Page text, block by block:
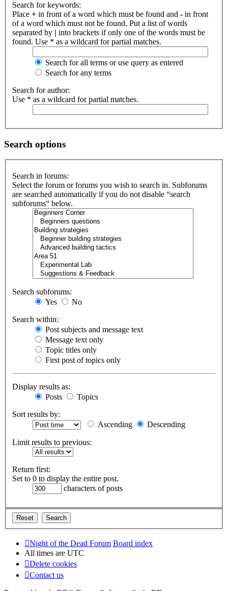
Search for keywords:
Place + in front of a word which must be found and - in front
of a word which must not be found. Put a list of words
separated by | into brackets if only one of the words must be
found. Use * as a wildcard for partial matches.
Search for all terms or use query as entered
Search for any terms
Search for author:
Use * as a wildcard for partial matches.
Search options
Search in forums:
Select the forum or forums you wish to search in. Subforums
are searched automatically if you do not disable “search
subforums“ below.
Search subforums:
Yes
No
Search within:
Post subjects and message text
Message text only
Topic titles only
First post of topics only
Display results as:
Posts
Topics
Sort results by:
Ascending
Descending
Limit results to previous:
Return first:
Set to 0 to display the entire post.
characters of posts
Night of the Dead Forum Board index
All times are UTC
Delete cookies
Contact us